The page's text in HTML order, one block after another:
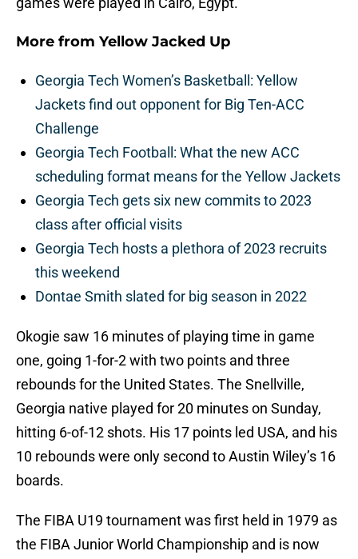
More from Yellow Jacked Up
Georgia Tech Women’s Basketball: Yellow
Jackets find out opponent for Big Ten-ACC
Challenge
Georgia Tech Football: What the new ACC
scheduling format means for the Yellow Jackets
Georgia Tech gets six new commits to 2023
class after official visits
Georgia Tech hosts a plethora of 2023 recruits
this weekend
Dontae Smith slated for big season in 2022
Okogie saw 16 minutes of playing time in game
one, going 1-for-2 with two points and three
rebounds for the United States. The Snellville,
Georgia native played for 20 minutes on Sunday,
hitting 6-of-12 shots. His 17 points led USA, and his
10 rebounds were only second to Austin Wiley’s 16
boards.
The FIBA U19 tournament was first held in 1979 as
the FIBA Junior World Championship and is now